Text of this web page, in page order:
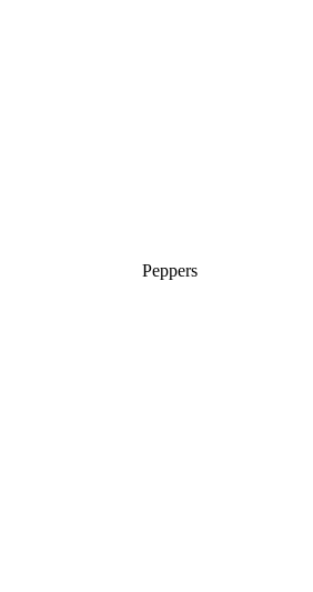
Peppers